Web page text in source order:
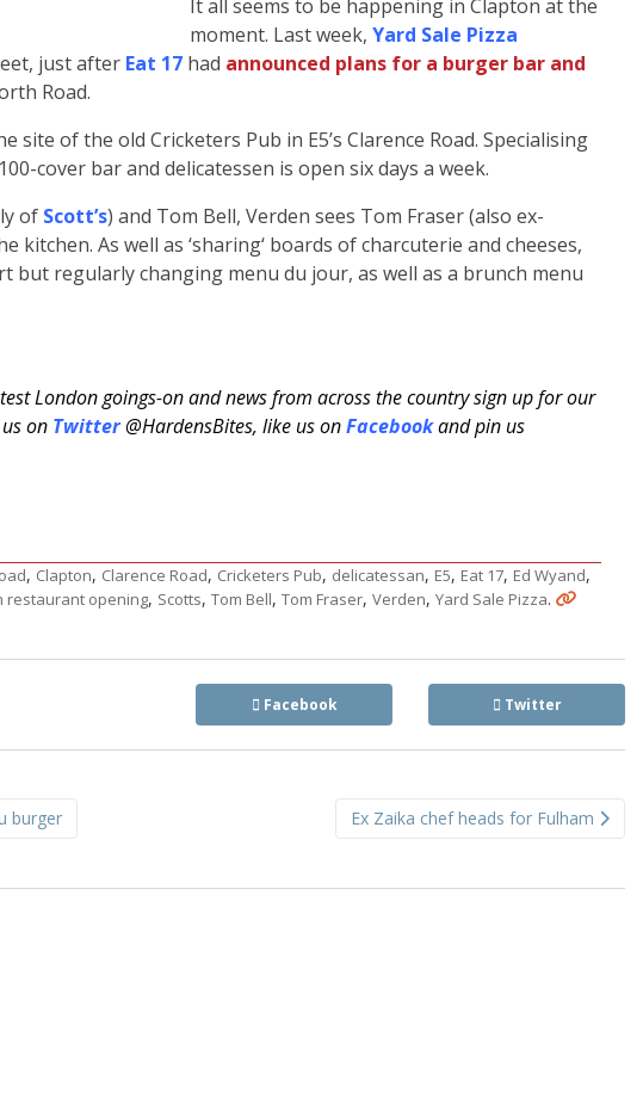
It all seems to be happening in Clapton at the
moment. Last week, Yard Sale Pizza
just after Eat 17 had announced plans for a burger bar and
Road.
site of the old Cricketers Pub in E5’s Clarence Road. Specialising
cover bar and delicatessen is open six days a week.
of Scott’s) and Tom Bell, Verden sees Tom Fraser (also ex-
kitchen. As well as ‘sharing‘ boards of charcuterie and cheeses,
but regularly changing menu du jour, as well as a brunch menu
London goings-on and news from across the country sign up for our
on Twitter@HardensBites, like us onFacebookand pin us
, Clapton, Clarence Road, Cricketers Pub, delicatessan, E5, Eat 17, Ed Wyand,
restaurant opening, Scotts, Tom Bell, Tom Fraser, Verden, Yard Sale Pizza.
Facebook Twitter
burger Ex Zaika chef heads for Fulham